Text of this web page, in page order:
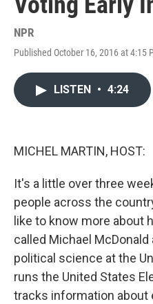
NPR
Published October 16, 2016 at 4:15
LISTEN • 4:24
MICHEL MARTIN, HOST:
It's a little over three
people across the
like to know more about
called Michael
political science at the
runs the United States
tracks information about